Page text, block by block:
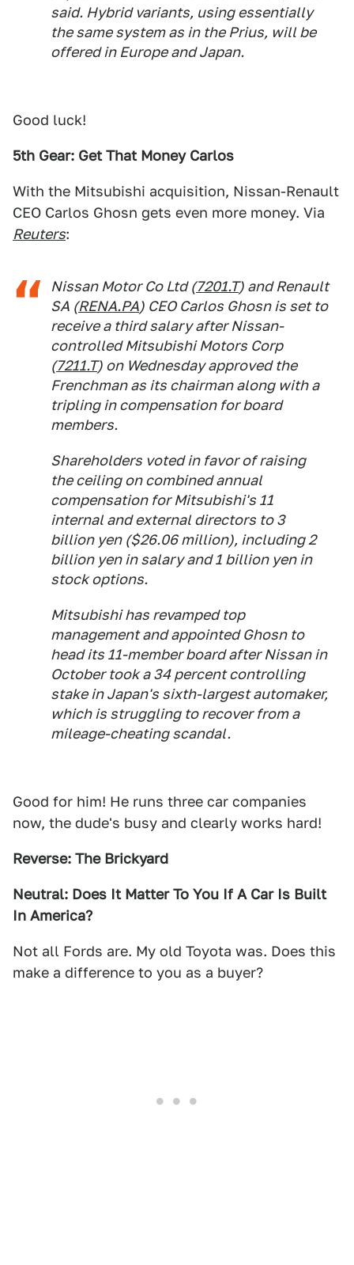
said. Hybrid variants, using essentially
the same system as in the Prius, will be
offered in Europe and Japan.
Good luck!
5th Gear: Get That Money Carlos
With the Mitsubishi acquisition, Nissan-Renault
CEO Carlos Ghosn gets even more money. Via
Reuters:
Nissan Motor Co Ltd (7201.T) and Renault
SA (RENA.PA) CEO Carlos Ghosn is set to
receive a third salary after Nissan-
controlled Mitsubishi Motors Corp
(7211.T) on Wednesday approved the
Frenchman as its chairman along with a
tripling in compensation for board
members.
Shareholders voted in favor of raising
the ceiling on combined annual
compensation for Mitsubishi's 11
internal and external directors to 3
billion yen ($26.06 million), including 2
billion yen in salary and 1 billion yen in
stock options.
Mitsubishi has revamped top
management and appointed Ghosn to
head its 11-member board after Nissan in
October took a 34 percent controlling
stake in Japan's sixth-largest automaker,
which is struggling to recover from a
mileage-cheating scandal.
Good for him! He runs three car companies
now, the dude's busy and clearly works hard!
Reverse: The Brickyard
Neutral: Does It Matter To You If A Car Is Built
In America?
Not all Fords are. My old Toyota was. Does this
make a difference to you as a buyer?